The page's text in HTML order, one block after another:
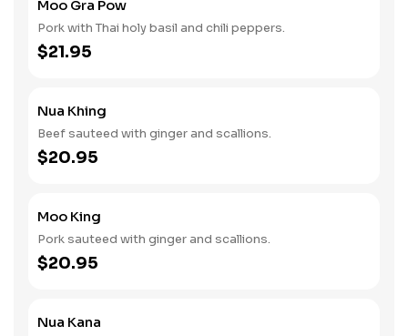
Moo Gra Pow
Pork with Thai holy basil and chili peppers.
$21.95
Nua Khing
Beef sauteed with ginger and scallions.
$20.95
Moo King
Pork sauteed with ginger and scallions.
$20.95
Nua Kana